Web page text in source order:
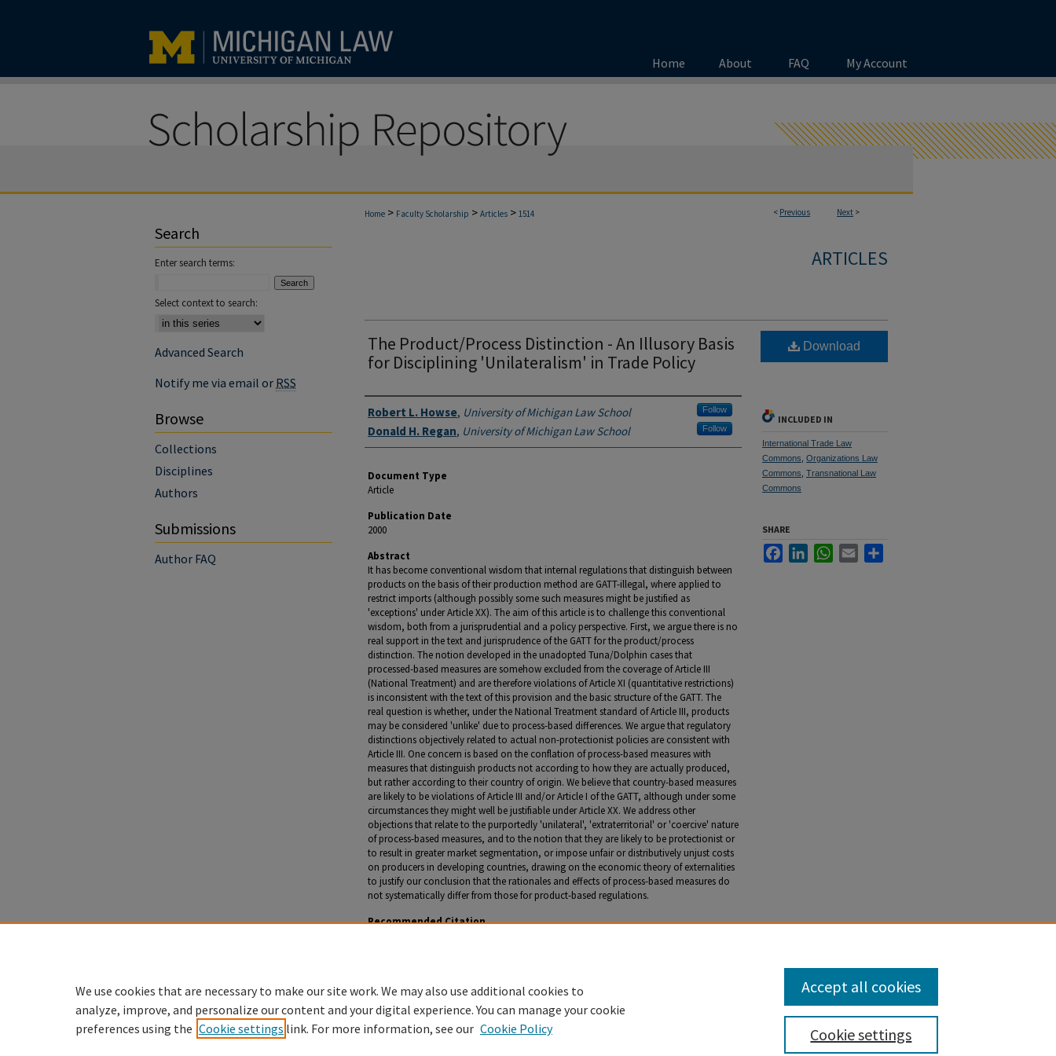
Home About FAQ My Account
< Previous Next >
Home > Faculty Scholarship > Articles > 1514
ARTICLES
The Product/Process Distinction - An Illusory Basis
for Disciplining 'Unilateralism' in Trade Policy
Authors
Robert L. Howse, University of Michigan Law School Follow
Donald H. Regan, University of Michigan Law School Follow
Document Type
Article
Publication Date
2000
Abstract
It has become conventional wisdom that internal regulations that distinguish between
products on the basis of their production method are GATT-illegal, where applied to
restrict imports (although possibly some such measures might be justified as
'exceptions' under Article XX). The aim of this article is to challenge this conventional
wisdom, both from a jurisprudential and a policy perspective. First, we argue there is no
real support in the text and jurisprudence of the GATT for the product/process
distinction. The notion developed in the unadopted Tuna/Dolphin cases that
processed-based measures are somehow excluded from the coverage of Article III
(National Treatment) and are therefore violations of Article XI (quantitative restrictions)
is inconsistent with the text of this provision and the basic structure of the GATT. The
real question is whether, under the National Treatment standard of Article III, products
may be considered 'unlike' due to process-based differences. We argue that regulatory
distinctions objectively related to actual non-protectionist policies are consistent with
Article III. One concern is based on the conflation of process-based measures with
measures that distinguish products not according to how they are actually produced,
but rather according to their country of origin. We believe that country-based measures
are likely to be violations of Article III and/or Article I of the GATT, although under some
circumstances they might well be justifiable under Article XX. We address other
objections that relate to the purportedly 'unilateral', 'extraterritorial' or 'coercive' nature
of process-based measures, and to the notion that they are likely to be protectionist or
to result in greater market segmentation, or impose unfair or distributively unjust costs
on producers in developing countries, drawing on the economic theory of externalities
to justify our conclusion that the rationales and effects of process-based measures do
not systematically differ from those for product-based regulations.
Recommended Citation
Download
INCLUDED IN
International Trade Law
Commons Organizations Law
Commons Transnational Law
Commons
SHARE
FacebookLinkedInWhatsApp
Email
Search
Enter search terms:
Select context to search:
Advanced Search
Notify me via email or RSS
Browse
Collections
Disciplines
Authors
Submissions
Author FAQ
We use cookies that are necessary to make our site work. We may also use additional cookies to
analyze, improve, and personalize our content and your digital experience. You can manage your cookie
preferences using the Cookie settings link. For more information, see our Cookie Policy Cookie settings
Accept all cookies